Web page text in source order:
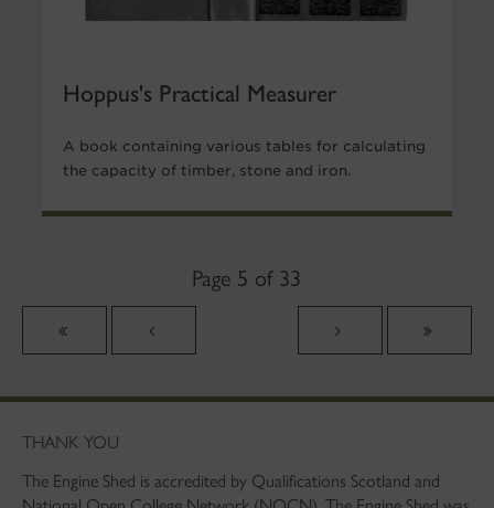
Hoppus's Practical Measurer
A book containing various tables for calculating
the capacity of timber, stone and iron.
Page 5 of 33
THANK YOU
The Engine Shed is accredited by Qualifications Scotland and